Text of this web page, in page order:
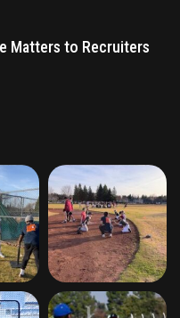
Matters to Recruiters